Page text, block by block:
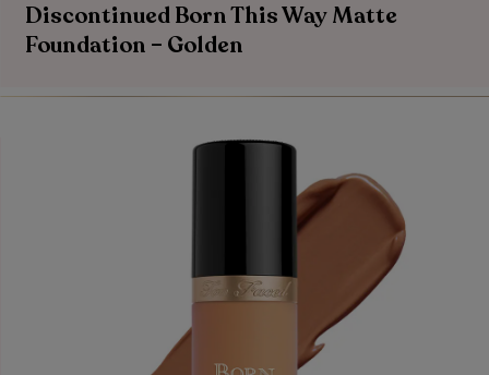
Discontinued Born This Way Matte
Foundation – Golden